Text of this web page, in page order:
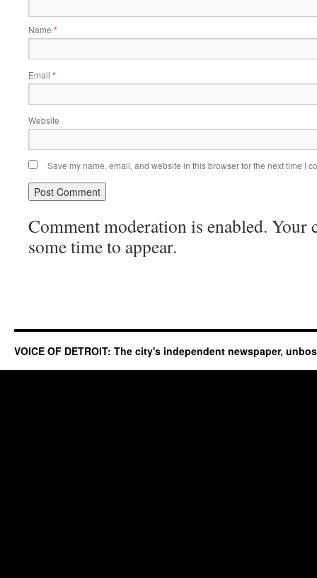
Name *
Email *
Website
Save my name, email, and website in this browser for the next time I
Comment moderation is enabled. Your
some time to appear.
VOICE OF DETROIT: The city's independent newspaper,